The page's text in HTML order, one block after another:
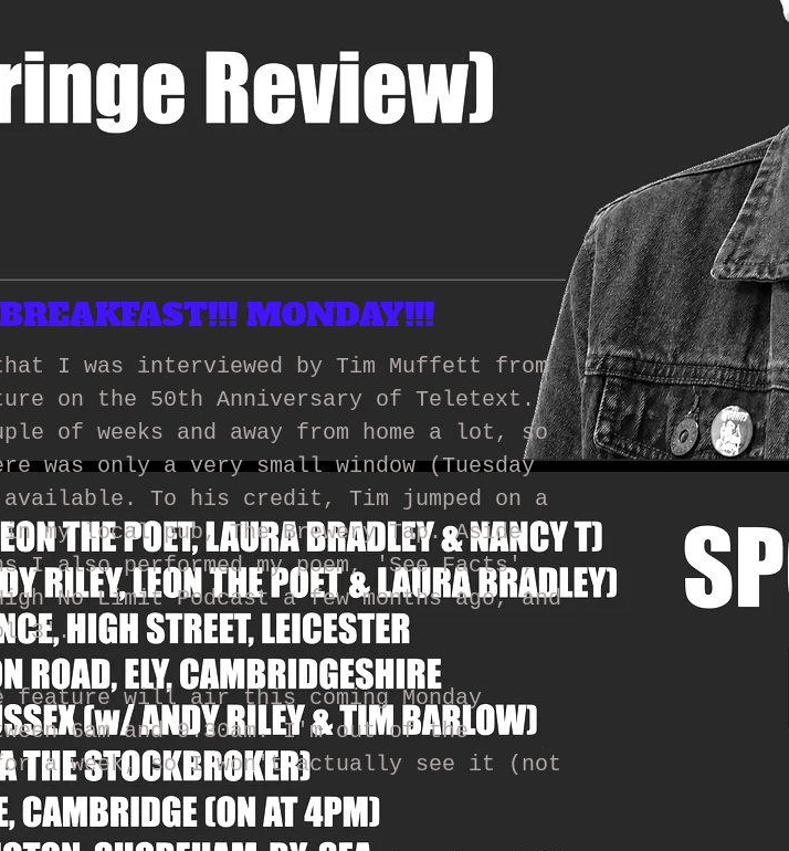
MONDAY!!!
I was interviewed by Tim Muffett from
on the 50th Anniversary of Teletext.
of weeks and away from home a lot, so
was only a very small window (Tuesday
To his credit, Tim jumped on a
my local pub, The Brewery Tap. Aside
I also performed my poem, 'See Facts',
No Limit Podcast a few months ago, and
3'.
feature will air this coming Monday
6am and 9.30am. I'm out of the
for a week, so I won't actually see it (not